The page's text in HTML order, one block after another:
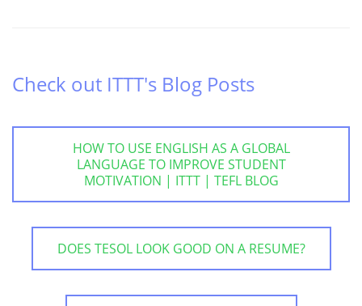
Check out ITTT's Blog Posts
HOW TO USE ENGLISH AS A GLOBAL
LANGUAGE TO IMPROVE STUDENT
MOTIVATION | ITTT | TEFL BLOG
DOES TESOL LOOK GOOD ON A RESUME?